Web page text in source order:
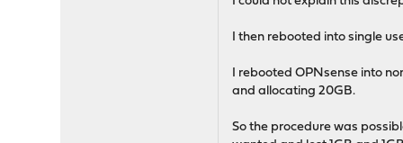
I then rebooted into single
I rebooted OPNsense into
and allocating 20GB.
So the procedure was